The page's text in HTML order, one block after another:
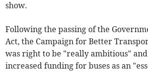
show.
Following the passing of the
Act, the Campaign for Better
was right to be "really ambitious"
increased funding for buses as an